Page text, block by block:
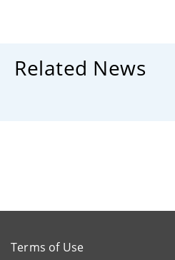
Related News
Terms of Use